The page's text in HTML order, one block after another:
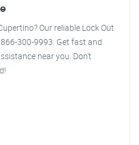
Our reliable Lock Out
300-9993. Get fast and
near you. Don't